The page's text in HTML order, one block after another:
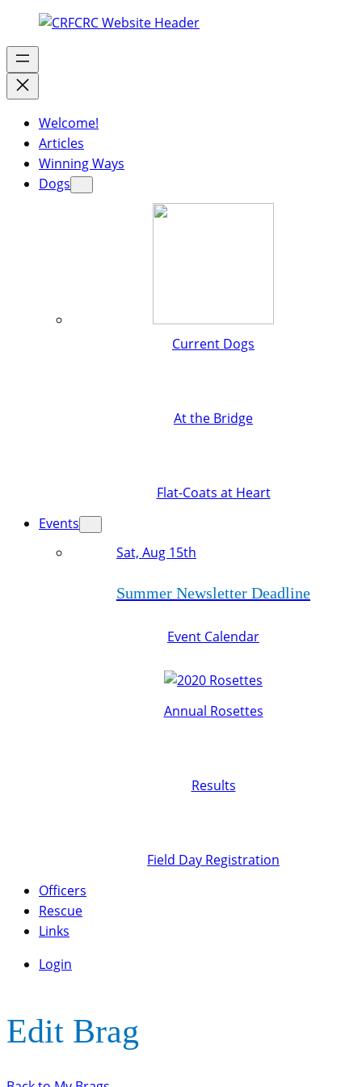
Welcome!
Articles
Winning Ways
Dogs
Current Dogs
At the Bridge
Flat-Coats at Heart
Events
Sat, Aug 15th
Summer Newsletter Deadline
Event Calendar
Annual Rosettes
Results
Field Day Registration
Officers
Rescue
Links
Login
Edit Brag